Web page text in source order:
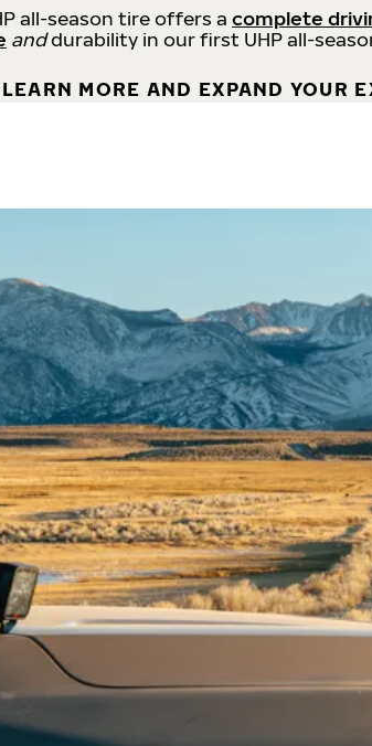
all-season tire offers a complete
anddurability in our first UHP all-
LEARN MORE AND EXPAND YOUR